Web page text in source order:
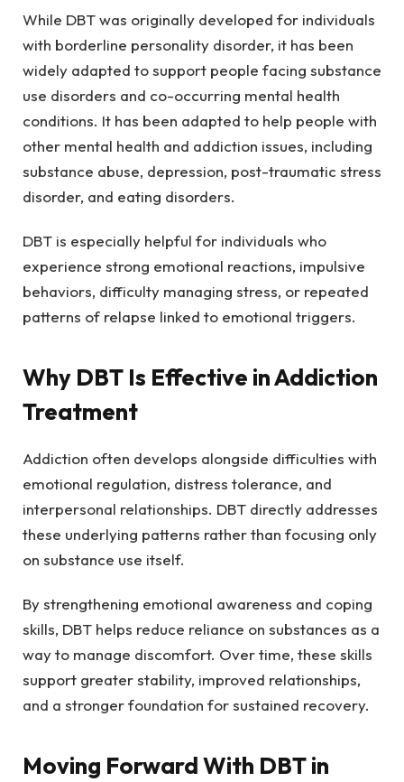
While DBT was originally developed for individuals
with borderline personality disorder, it has been
widely adapted to support people facing substance
use disorders and co-occurring mental health
conditions. It has been adapted to help people with
other mental health and addiction issues, including
substance abuse, depression, post-traumatic stress
disorder, and eating disorders.
DBT is especially helpful for individuals who
experience strong emotional reactions, impulsive
behaviors, difficulty managing stress, or repeated
patterns of relapse linked to emotional triggers.
Why DBT Is Effective in Addiction
Treatment
Addiction often develops alongside difficulties with
emotional regulation, distress tolerance, and
interpersonal relationships. DBT directly addresses
these underlying patterns rather than focusing only
on substance use itself.
By strengthening emotional awareness and coping
skills, DBT helps reduce reliance on substances as a
way to manage discomfort. Over time, these skills
support greater stability, improved relationships,
and a stronger foundation for sustained recovery.
Moving Forward With DBT in